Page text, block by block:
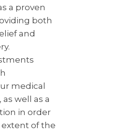
a proven
both
and
medical
as well as a
in order
of the